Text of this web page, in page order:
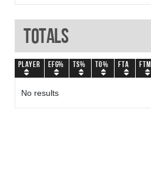
Totals
Player eFG% TS% TO% FTA FTM
No results